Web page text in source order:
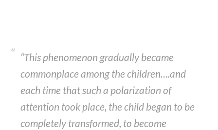
“This phenomenon gradually became
commonplace among the children….and
each time that such a polarization of
attention took place, the child began to be
completely transformed, to become